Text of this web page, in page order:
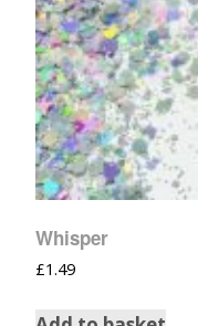
Whisper
£1.49